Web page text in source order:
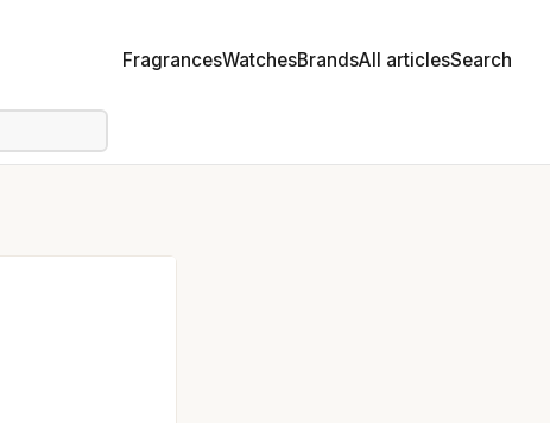
FragrancesWatchesBrandsAll articlesSearch